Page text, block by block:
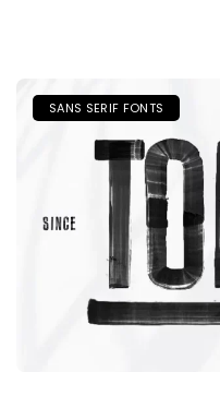
SANS SERIF FONTS